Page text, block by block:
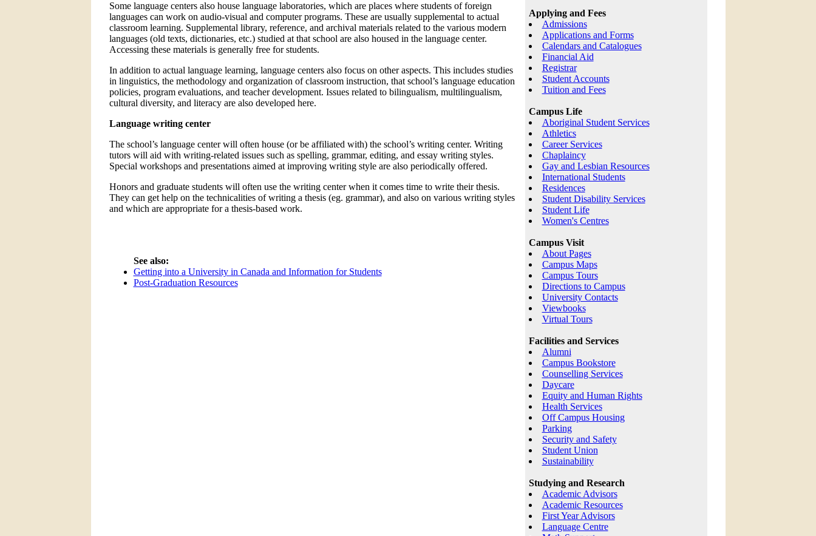
Some language centers also house language laboratories, which are places where students of foreign
languages can work on audio-visual and computer programs. These are usually supplemental to actual
classroom learning. Supplemental library, reference, and archival materials related to the various modern
languages (old texts, dictionaries, etc.) studied at that school are also housed in the language center.
Accessing these materials is generally free for students.
In addition to actual language learning, language centers also focus on other aspects. This includes studies
in linguistics, the methodology and organization of classroom instruction, that school’s language education
policies, program evaluations, and teacher development. Issues related to bilingualism, multilingualism,
cultural diversity, and literacy are also developed here.
Language writing center
The school’s language center will often house (or be affiliated with) the school’s writing center. Writing
tutors will aid with writing-related issues such as spelling, grammar, editing, and essay writing styles.
Special workshops and presentations aimed at improving writing style are also periodically offered.
Honors and graduate students will often use the writing center when it comes time to write their thesis.
They can get help on the technicalities of writing a thesis (eg. grammar), and also on various writing styles
and which are appropriate for a thesis-based work.
See also:
Getting into a University in Canada and Information for Students
Post-Graduation Resources
Applying and Fees
Admissions
Applications and Forms
Calendars and Catalogues
Financial Aid
Registrar
Student Accounts
Tuition and Fees
Campus Life
Aboriginal Student Services
Athletics
Career Services
Chaplaincy
Gay and Lesbian Resources
International Students
Residences
Student Disability Services
Student Life
Women's Centres
Campus Visit
About Pages
Campus Maps
Campus Tours
Directions to Campus
University Contacts
Viewbooks
Virtual Tours
Facilities and Services
Alumni
Campus Bookstore
Counselling Services
Daycare
Equity and Human Rights
Health Services
Off Campus Housing
Parking
Security and Safety
Student Union
Sustainability
Studying and Research
Academic Advisors
Academic Resources
First Year Advisors
Language Centre